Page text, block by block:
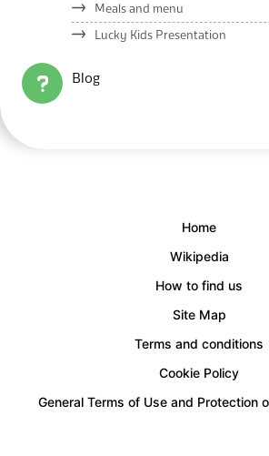
Meals and menu
Lucky Kids Presentation
Blog
Home
Wikipedia
How to find us
Site Map
Terms and conditions
Cookie Policy
General Terms of Use and Protection